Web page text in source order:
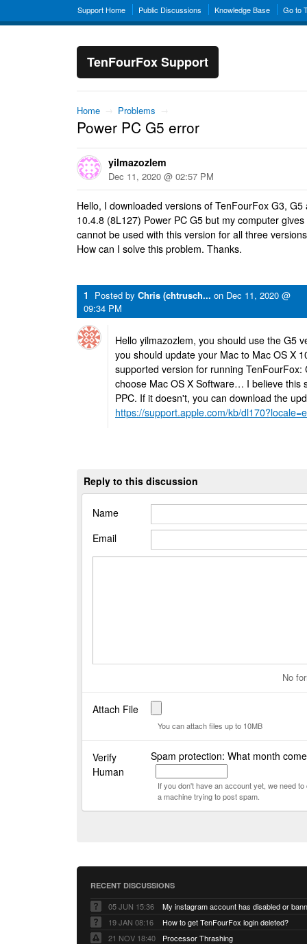
Support Home Public Discussions Knowledge Base Go to
TenFourFox Support
Home → Problems →
Power PC G5 error
yilmazozlem
Dec 11, 2020 @ 02:57 PM
Hello, I downloaded versions of TenFourFox G3,
10.4.8 (8L127) Power PC G5 but my computer
cannot be used with this version for all three
How can I solve this problem. Thanks.
1 Posted by Chris (chtrusch... on Dec 11, 2020 @
09:34 PM
Hello yilmazozlem, you should use the G5
you should update your Mac to Mac OS X
supported version for running TenFourFox:
choose Mac OS X Software… I believe this
PPC. If it doesn't, you can download the
https://support.apple.com/kb/
Reply to this discussion
Name
Email
No
Attach File
You can attach files up to 10MB
Verify
Human
Spam protection: What month
If you don't have an account yet, we need
a machine trying to post spam.
RECENT DISCUSSIONS
05 JUN 15:36
My instagram account has disabled or
19 JAN 08:16
How to get TenFourFox login deleted?
21 NOV 18:40
Processor Thrashing